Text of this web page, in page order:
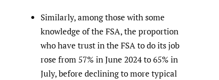
Similarly, among those with some
knowledge of the FSA, the proportion
who have trust in the FSA to do its job
rose from 57% in June 2024 to 65% in
July, before declining to more typical